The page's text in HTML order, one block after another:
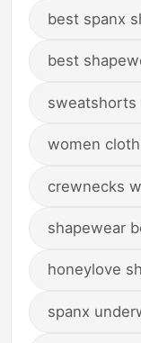
best spanx
best
sweatshorts
women
crewnecks
shapewear
honeylove
spanx